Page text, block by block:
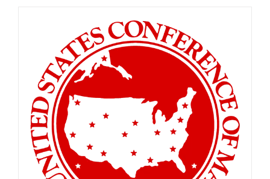
multiple
variants.
The
options
may
be
on
product